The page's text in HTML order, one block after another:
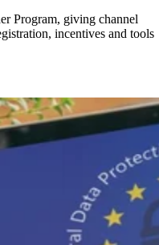
Program, giving channel
incentives and tools